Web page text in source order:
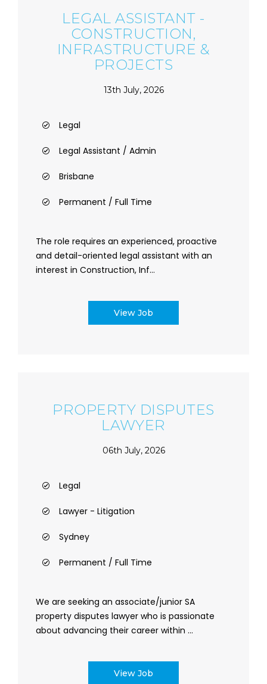
LEGAL ASSISTANT -
CONSTRUCTION,
INFRASTRUCTURE &
PROJECTS
13th July, 2026
Legal
Legal Assistant / Admin
Brisbane
Permanent / Full Time
The role requires an experienced, proactive
and detail-oriented legal assistant with an
interest in Construction, Inf...
View Job
PROPERTY DISPUTES
LAWYER
06th July, 2026
Legal
Lawyer - Litigation
Sydney
Permanent / Full Time
We are seeking an associate/junior SA
property disputes lawyer who is passionate
about advancing their career within ...
View Job